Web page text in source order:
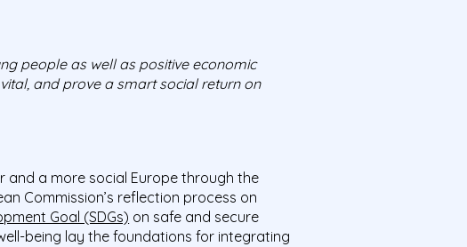
people as well as positive economic
and prove a smart social return on
and a more social Europe through the
Commission’s reflection process on
Goal (SDGs) on safe and secure
being lay the foundations for integrating